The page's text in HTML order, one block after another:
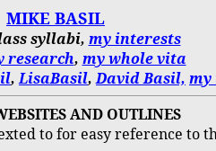
MIKE BASIL
syllabi, my interests
research, my whole vita
,LisaBasil,David Basil, my
AND OUTLINES
to for easy reference to